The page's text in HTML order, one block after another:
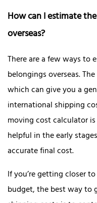
How can I estimate
overseas?
There are a few ways to
belongings overseas.
which can give you a
international shipping
moving cost calculator
helpful in the early
accurate final cost.
If you’re getting closer
budget, the best way to